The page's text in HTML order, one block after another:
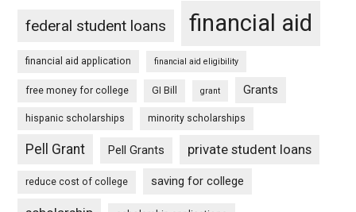
federal student loans financial aid
financial aid application financial aid eligibility
free money for college GI Bill grant Grants
hispanic scholarships minority scholarships
Pell Grant Pell Grants private student loans
reduce cost of college saving for college